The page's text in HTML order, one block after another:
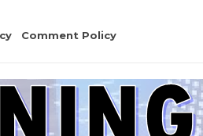
Comment Policy